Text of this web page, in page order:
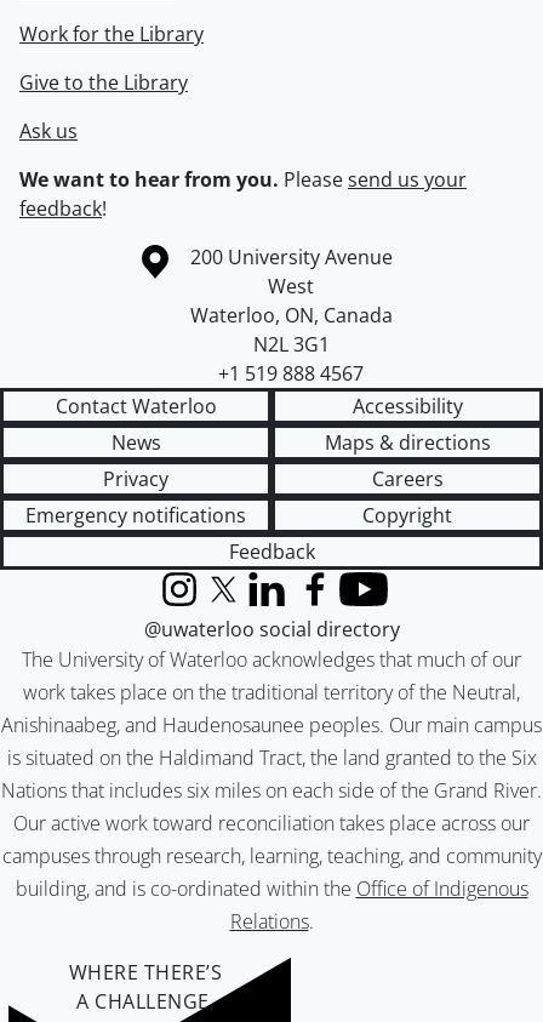
Work for the Library
Give to the Library
Ask us
We want to hear from you. Pleasesend us your
feedback!
Information about the University of Waterloo
Campus map
200 University Avenue
West
Waterloo, ON, Canada
N2L 3G1
+1 519 888 4567
Contact Waterloo
Accessibility
News
Maps & directions
Privacy
Careers
Emergency notifications
Copyright
Feedback
The University of Waterloo acknowledges that much of our
work takes place on the traditional territory of the Neutral,
Anishinaabeg, and Haudenosaunee peoples. Our main campus
is situated on the Haldimand Tract, the land granted to the Six
Nations that includes six miles on each side of the Grand River.
Our active work toward reconciliation takes place across our
campuses through research, learning, teaching, and community
building, and is co-ordinated within the Office of Indigenous
Relations.
InstagramX (formerly Twitter)
LinkedInFacebook
YouTube
@uwaterloo social directory
WHERE THERE’S
A CHALLENGE,